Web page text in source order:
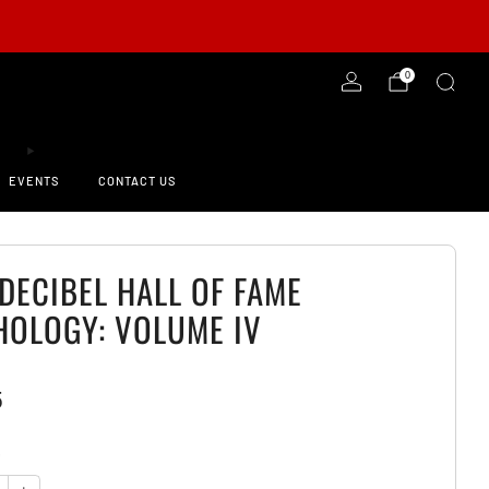
EVENTS CONTACT US
0
HALL OF FAME
VOLUME IV